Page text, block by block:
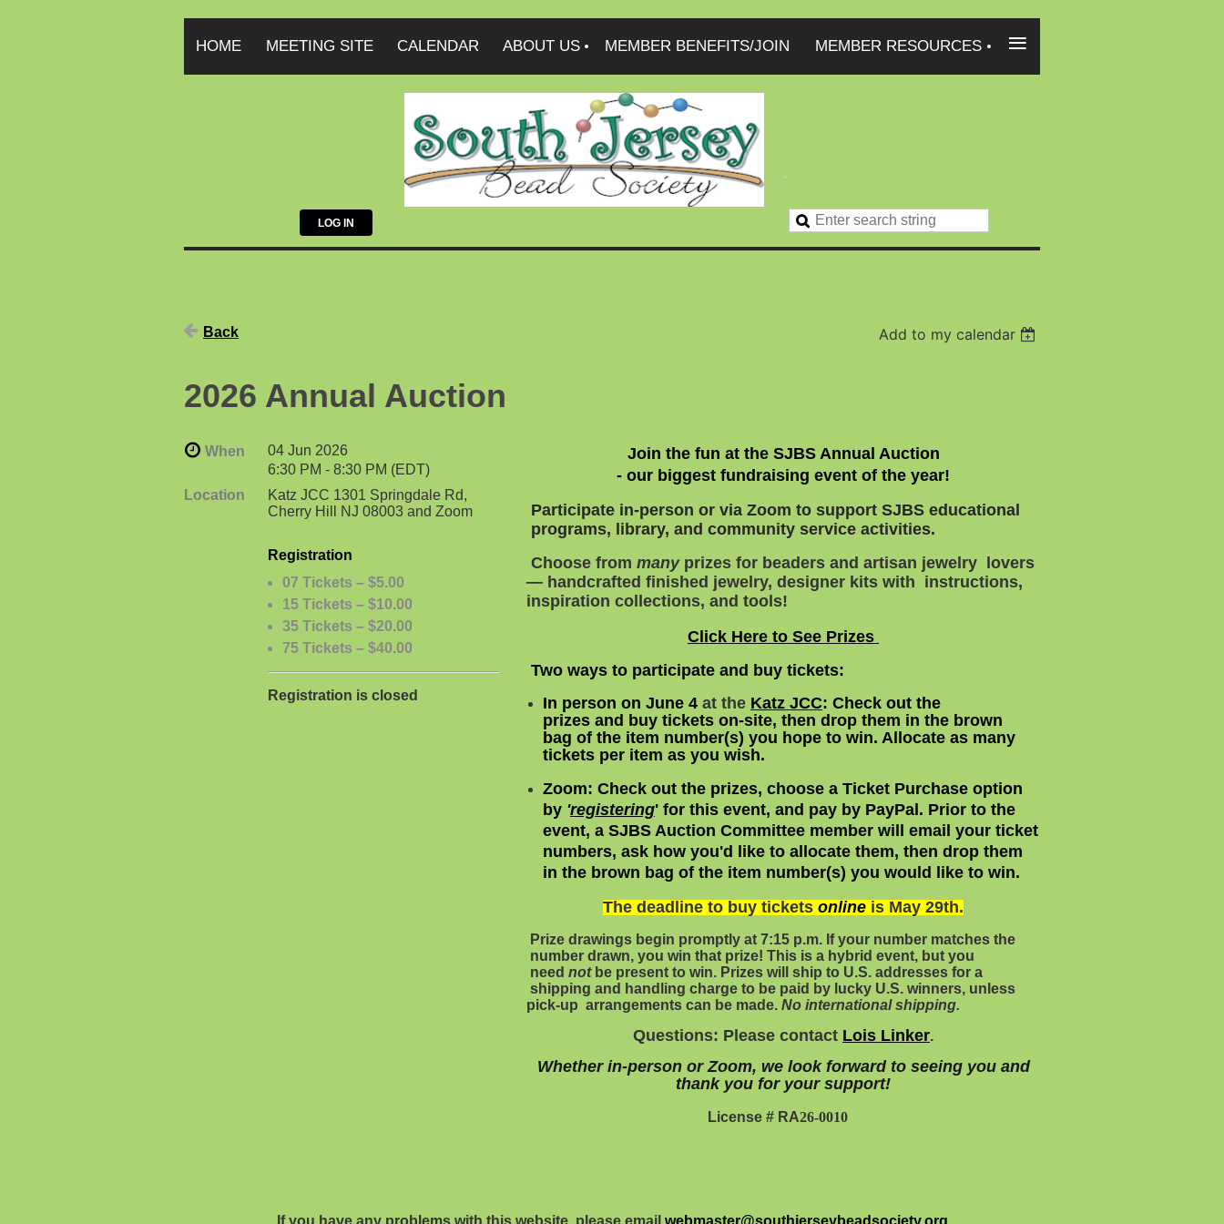
HOME MEETING SITE CALENDAR ABOUT US MEMBER BENEFITS/JOIN MEMBER RESOURCES ≡
LOG IN
Back Add to my calendar
2026 Annual Auction
When
04 Jun 2026
6:30 PM - 8:30 PM (EDT)
Location
Katz JCC 1301 Springdale Rd,
Cherry Hill NJ 08003 and Zoom
Registration
07 Tickets – $5.00
15 Tickets – $10.00
35 Tickets – $20.00
75 Tickets – $40.00
Registration is closed
Join the fun at the SJBS Annual Auction
- our biggest fundraising event of the year!
Participate in-person or via Zoom to support SJBS educational
programs, library, and community service activities.
Choose from manyprizes for beaders and artisan jewelry lovers
— handcrafted finished jewelry, designer kits with instructions,
inspiration collections, and tools!
Click Here to See Prizes
Two ways to participate and buy tickets:
In person on June 4 at the Katz JCC: Check out the
prizes and buy tickets on-site, then drop them in the brown
bag of the item number(s) you hope to win. Allocate as many
tickets per item as you wish.
Zoom: Check out the prizes, choose a Ticket Purchase option
by 'registering' for this event, and pay by PayPal. Prior to the
event, a SJBS Auction Committee member will email your ticket
numbers, ask how you'd like to allocate them, then drop them
in the brown bag of the item number(s) you would like to win.
The deadline to buy tickets online is May 29th.
Prize drawings begin promptly at 7:15 p.m. If your number matches the
number drawn, you win that prize! This is a hybrid event, but you
need notbe present to win. Prizes will ship to U.S. addresses for a
shipping and handling charge to be paid by lucky U.S. winners, unless
pick-up arrangements can be made. No international shipping.
Questions: Please contact Lois Linker.
Whether in-person or Zoom, we look forward to seeing you and
thank you for your support!
License # RA26-0010
If you have any problems with this website, please email webmaster@southjerseybeadsociety.org